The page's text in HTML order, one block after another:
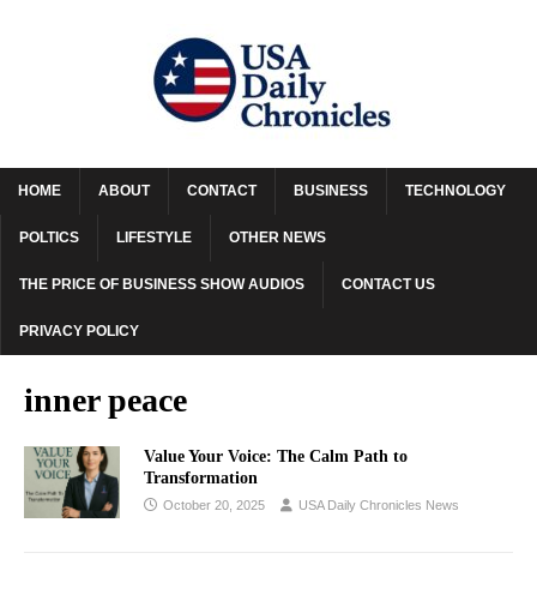
HOME ABOUT CONTACT BUSINESS TECHNOLOGY
POLTICS LIFESTYLE OTHER NEWS
THE PRICE OF BUSINESS SHOW AUDIOS CONTACT US
PRIVACY POLICY
inner peace
Value Your Voice: The Calm Path to
Transformation
October 20, 2025 USA Daily Chronicles News